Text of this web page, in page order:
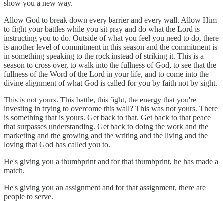
show you a new way.
Allow God to break down every barrier and every wall. Allow Him
to fight your battles while you sit pray and do what the Lord is
instructing you to do. Outside of what you feel you need to do, there
is another level of commitment in this season and the commitment is
in something speaking to the rock instead of striking it. This is a
season to cross over, to walk into the fullness of God, to see that the
fullness of the Word of the Lord in your life, and to come into the
divine alignment of what God is called for you by faith not by sight.
This is not yours. This battle, this fight, the energy that you're
investing in trying to overcome this wall? This was not yours. There
is something that is yours. Get back to that. Get back to that peace
that surpasses understanding. Get back to doing the work and the
marketing and the growing and the writing and the living and the
loving that God has called you to.
He's giving you a thumbprint and for that thumbprint, he has made a
match.
He's giving you an assignment and for that assignment, there are
people to serve.